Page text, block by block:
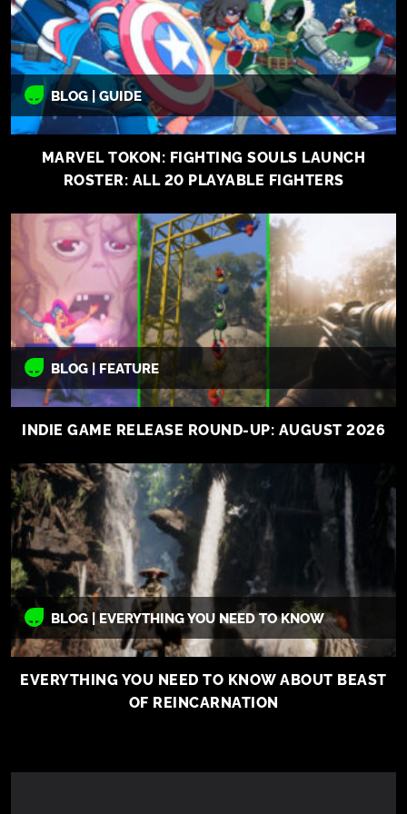
BLOG | GUIDE
MARVEL TOKON: FIGHTING SOULS LAUNCH
ROSTER: ALL 20 PLAYABLE FIGHTERS
BLOG | FEATURE
INDIE GAME RELEASE ROUND-UP: AUGUST 2026
BLOG | EVERYTHING YOU NEED TO KNOW
EVERYTHING YOU NEED TO KNOW ABOUT BEAST
OF REINCARNATION